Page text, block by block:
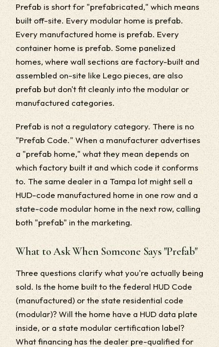
Prefab is short for "prefabricated," which means
built off-site. Every modular home is prefab.
Every manufactured home is prefab. Every
container home is prefab. Some panelized
homes, where wall sections are factory-built and
assembled on-site like Lego pieces, are also
prefab but don't fit cleanly into the modular or
manufactured categories.
Prefab is not a regulatory category. There is no
"Prefab Code." When a manufacturer advertises
a "prefab home," what they mean depends on
which factory built it and which code it conforms
to. The same dealer in a Tampa lot might sell a
HUD-code manufactured home in one row and a
state-code modular home in the next row, calling
both "prefab" in the marketing.
What to Ask When Someone Says "Prefab"
Three questions clarify what you're actually being
sold. Is the home built to the federal HUD Code
(manufactured) or the state residential code
(modular)? Will the home have a HUD data plate
inside, or a state modular certification label?
What financing has the dealer pre-qualified for